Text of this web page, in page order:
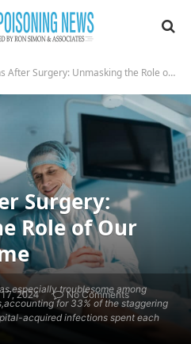
Surgery: Unmasking the Role of Our Skin Microbiome
especially troublesome among
for 33% of the staggering
acquired infections spent each
Surgery:
Role of Our
2024 No Comments